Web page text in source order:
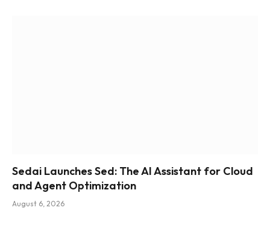
Sedai Launches Sed: The AI Assistant for Cloud
and Agent Optimization
August 6, 2026